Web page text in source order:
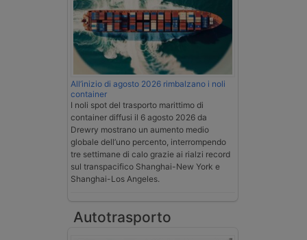
All’inizio di agosto 2026 rimbalzano i noli
container
I noli spot del trasporto marittimo di
container diffusi il 6 agosto 2026 da
Drewry mostrano un aumento medio
globale dell’uno percento, interrompendo
tre settimane di calo grazie ai rialzi record
sul transpacifico Shanghai-New York e
Shanghai-Los Angeles.
Autotrasporto